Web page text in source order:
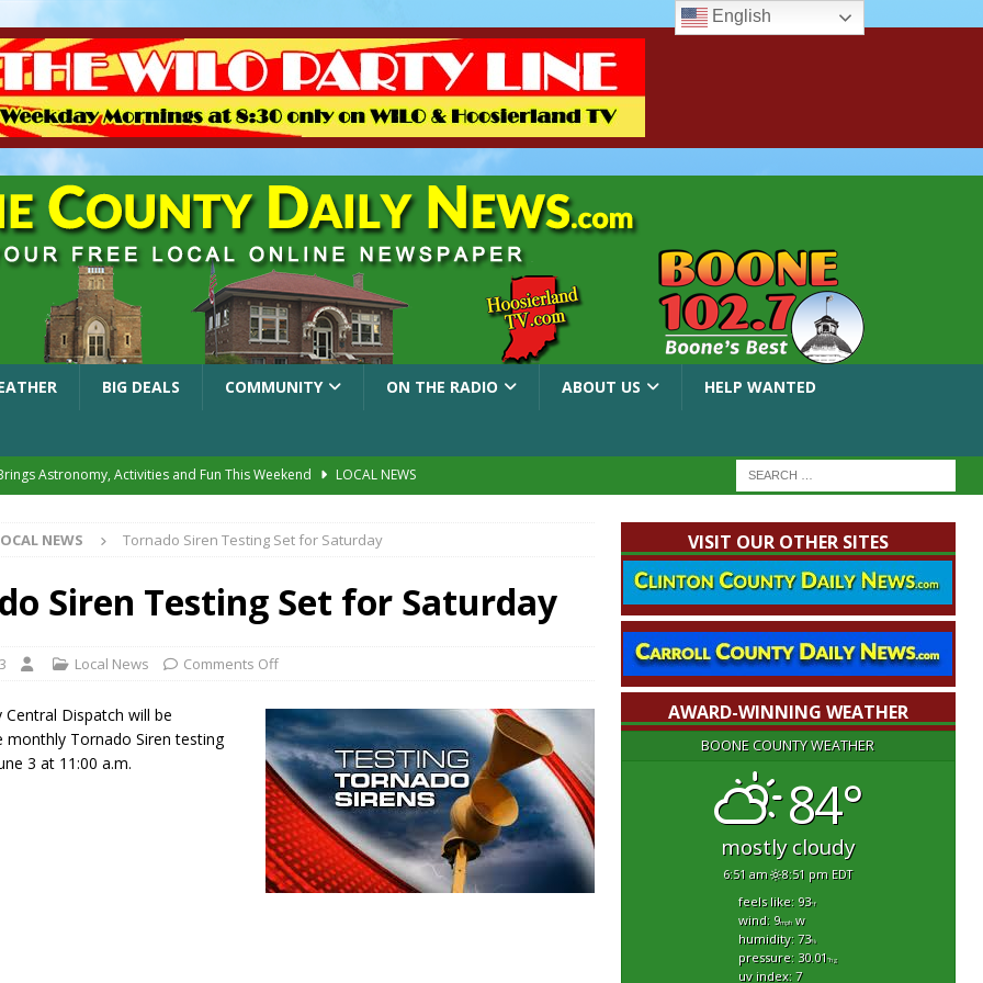
BIG DEALS COMMUNITY ON THE RADIO ABOUT US HELP WANTED
Astronomy, Activities and Fun This Weekend
LOCAL NEWS
Show Returns for 52nd Year in 2026
LOCAL NEWS
Concert Series Continues Tonight with Davey & The Midnights and Indy
America Threshing & Antique Event Due to Rain
NEWS Tornado Siren Testing Set for Saturday
Siren Testing Set for Saturday
Local News Comments Off
Central Dispatch will be
monthly Tornado Siren testing
3 at 11:00 a.m.
VISIT OUR OTHER SITES
AWARD-WINNING WEATHER
BOONE COUNTY WEATHER
84°
mostly cloudy
6:51 am 8:51 pm EDT
feels like: 93°f
wind: 9mphw
humidity: 73%
pressure: 30.01"hg
uv index: 7
English